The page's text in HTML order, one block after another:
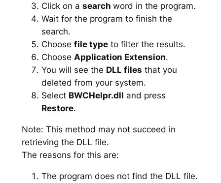
Click on a search word in the program.
Wait for the program to finish the
search.
Choose file typeto filter the results.
Choose Application Extension.
You will see the DLL files that you
deleted from your system.
Select BWCHelpr.dll and press
Restore.
Note: This method may not succeed in
retrieving the DLL file.
The reasons for this are:
The program does not find the DLL file.